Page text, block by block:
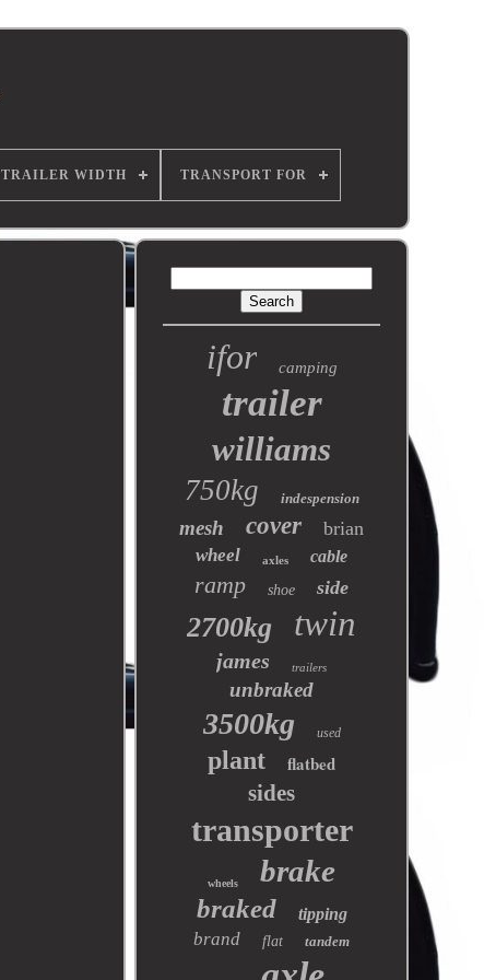
TRAILER WIDTH TRANSPORT FOR
ifor camping
trailer
williams
750kg indespension
mesh cover brian
wheel axles cable
ramp shoe side
2700kg twin
james trailers
unbraked
3500kg used
plant flatbed
sides
transporter
wheels brake
braked tipping
brand flat tandem